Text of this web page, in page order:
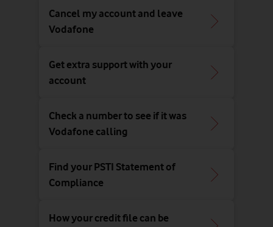
Cancel my account and leave
Vodafone
Get extra support with your
account
Check a number to see if it was
Vodafone calling
Find your PSTI Statement of
Compliance
How your credit file can be